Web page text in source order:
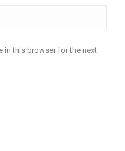
in this browser for the next